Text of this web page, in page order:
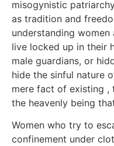
misogynistic
as tradition and
understanding
live locked up in their
male guardians, or
hide the sinful nature
mere fact of existing ,
the heavenly being
Women who try to
confinement under